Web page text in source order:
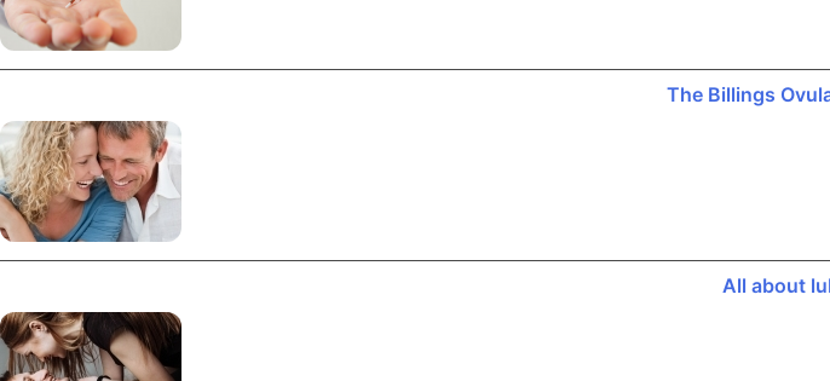
The Billings
All about